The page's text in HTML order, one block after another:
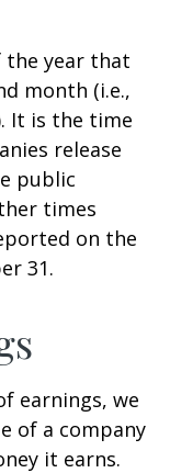
the year that
month (i.e.,
It is the time
release
public
times
on the
31.
earnings, we
of a company
it earns.